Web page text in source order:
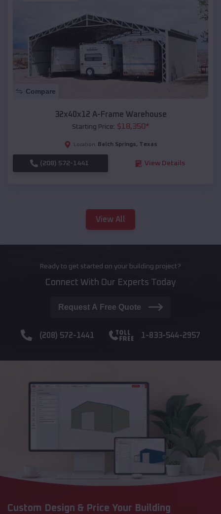
Compare
32x40x12 A-Frame Warehouse
Starting Price: $18,350*
Location: Balch Springs, Texas
(208) 572-1441 View Details
View All
Ready to get started on your building project?
Connect With Our Experts Today
Request A Free Quote
(208) 572-1441 1-833-544-2957
Custom Design & Price Your Building